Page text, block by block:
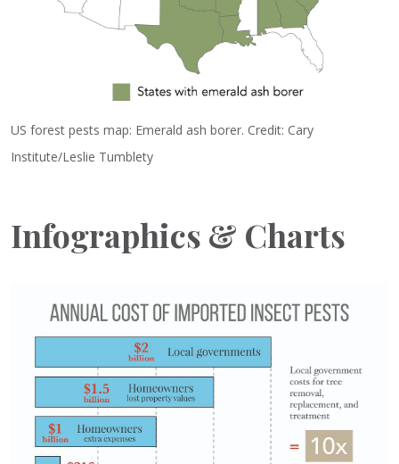
US forest pests map: Emerald ash borer. Credit: Cary
Institute/Leslie Tumblety
Infographics & Charts